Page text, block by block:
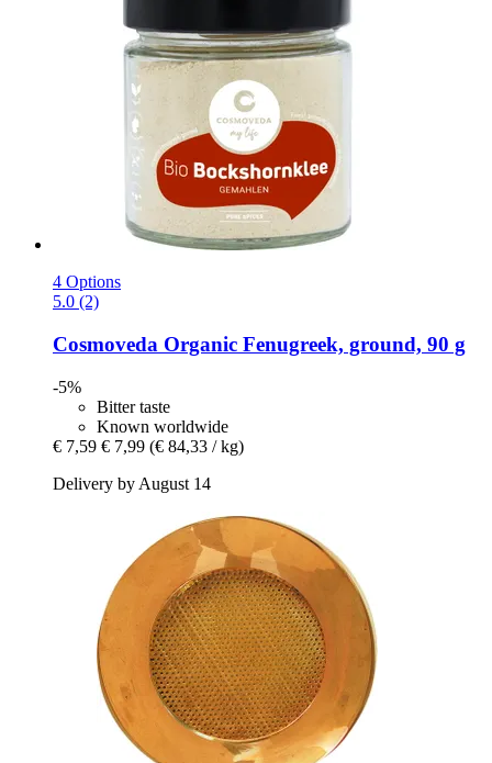
4 Options
5.0 (2)
Cosmoveda Organic Fenugreek, ground, 90 g
-5%
Bitter taste
Known worldwide
€ 7,59 € 7,99 (€ 84,33 / kg)
Delivery by August 14